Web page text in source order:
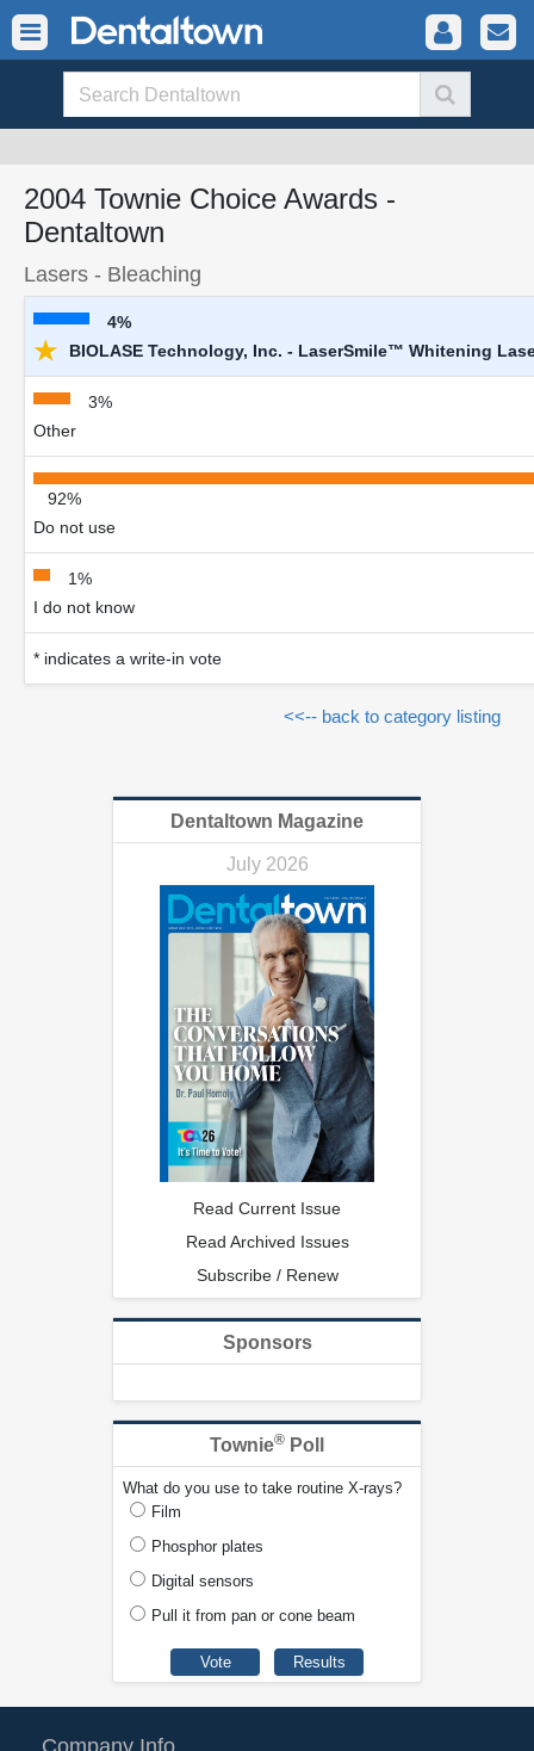
2004 Townie Choice Awards -
Dentaltown
Lasers - Bleaching
4%
★ BIOLASE Technology, Inc. - LaserSmile™ Whitening
3%
Other
92%
Do not use
1%
I do not know
* indicates a write-in vote
<<-- back to category listing
Dentaltown Magazine
July 2026
Read Current Issue
Read Archived Issues
Subscribe / Renew
Sponsors
Townie® Poll
What do you use to take routine X-rays?
Film
Phosphor plates
Digital sensors
Pull it from pan or cone beam